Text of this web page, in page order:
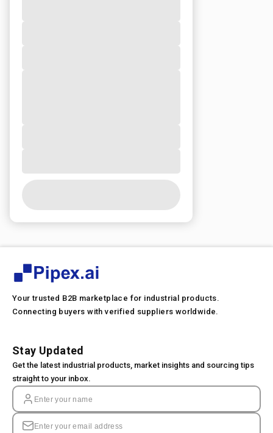
Your trusted B2B marketplace for industrial products.
Connecting buyers with verified suppliers worldwide.
Stay Updated
Get the latest industrial products, market insights and sourcing tips
straight to your inbox.